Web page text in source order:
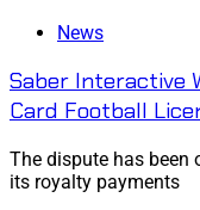
News
Saber Interactive
Card Football
The dispute has been
its royalty payments